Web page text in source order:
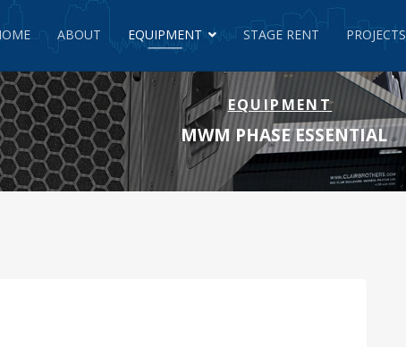
ABOUT EQUIPMENT STAGE RENT PROJECTS
EQUIPMENT
MWM PHASE ESSENTIAL